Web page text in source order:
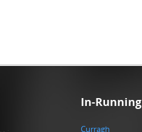
In-Running
Curragh